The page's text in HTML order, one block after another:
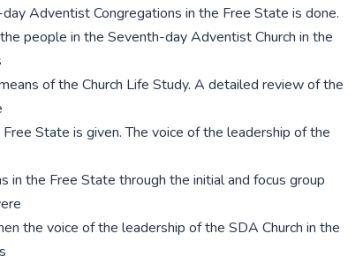
Adventist Congregations in the Free State is done.
people in the Seventh-day Adventist Church in the
of the Church Life Study. A detailed review of the
Free State is given. The voice of the leadership of the
in the Free State through the initial and focus group
the voice of the leadership of the SDA Church in the